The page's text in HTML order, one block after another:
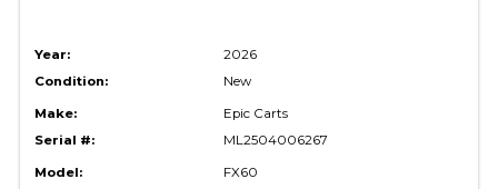
Year:
2026
Condition:
New
Make:
Epic Carts
Serial #:
ML2504006267
Model:
FX60